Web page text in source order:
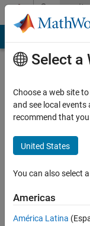
Skip to contentCommunity
Profile
Kumar
Last
months
ago
Active
Select a
Choose a web site
and see local
recommend that
United States
You can also select
Americas
América Latina